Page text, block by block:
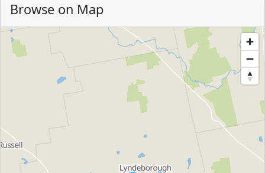
Browse on Map